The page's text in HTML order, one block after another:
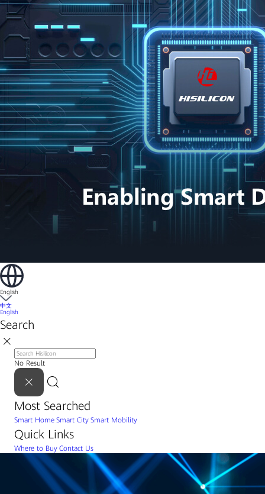
English
中文
English
Search
No Result
Most Searched
Smart Home Smart City Smart Mobility
Quick Links
Where to Buy Contact Us